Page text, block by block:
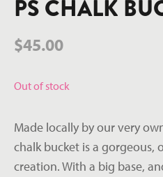
PS CHALK
$45.00
Out of stock
Made locally by our very
chalk bucket is a gorgeous,
creation. With a big base,